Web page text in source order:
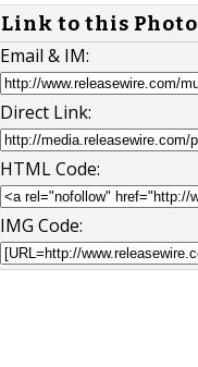
Link to this Photo
Email & IM:
Direct Link:
HTML Code:
IMG Code: